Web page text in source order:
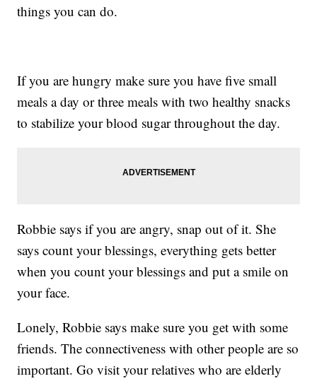
things you can do.
If you are hungry make sure you have five small
meals a day or three meals with two healthy snacks
to stabilize your blood sugar throughout the day.
Robbie says if you are angry, snap out of it. She
says count your blessings, everything gets better
when you count your blessings and put a smile on
your face.
Lonely, Robbie says make sure you get with some
friends. The connectiveness with other people are so
important. Go visit your relatives who are elderly